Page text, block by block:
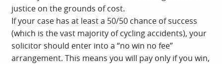
justice on the grounds of cost.
If your case has at least a 50/50 chance of success
(which is the vast majority of cycling accidents), your
solicitor should enter into a “no win no fee”
arrangement. This means you will pay only if you win,